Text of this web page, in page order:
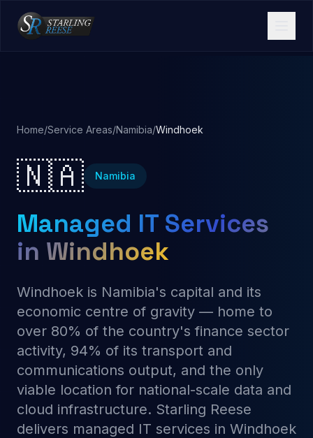
Home/Service Areas/Namibia/Windhoek
🇳🇦 Namibia
Managed IT Services
in Windhoek
Windhoek is Namibia's capital and its
economic centre of gravity — home to
over 80% of the country's finance sector
activity, 94% of its transport and
communications output, and the only
viable location for national-scale data and
cloud infrastructure. Starling Reese
delivers managed IT services in Windhoek